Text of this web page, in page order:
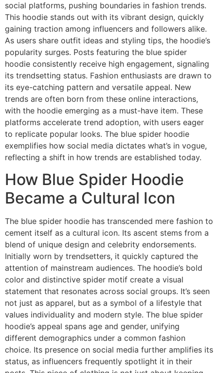
social platforms, pushing boundaries in fashion trends.
This hoodie stands out with its vibrant design, quickly
gaining traction among influencers and followers alike.
As users share outfit ideas and styling tips, the hoodie’s
popularity surges. Posts featuring the blue spider
hoodie consistently receive high engagement, signaling
its trendsetting status. Fashion enthusiasts are drawn to
its eye-catching pattern and versatile appeal. New
trends are often born from these online interactions,
with the hoodie emerging as a must-have item. These
platforms accelerate trend adoption, with users eager
to replicate popular looks. The blue spider hoodie
exemplifies how social media dictates what’s in vogue,
reflecting a shift in how trends are established today.
How Blue Spider Hoodie
Became a Cultural Icon
The blue spider hoodie has transcended mere fashion to
cement itself as a cultural icon. Its ascent stems from a
blend of unique design and celebrity endorsements.
Initially worn by trendsetters, it quickly captured the
attention of mainstream audiences. The hoodie’s bold
color and distinctive spider motif create a visual
statement that resonates across social groups. It’s seen
not just as apparel, but as a symbol of a lifestyle that
values individuality and modern style. The blue spider
hoodie’s appeal spans age and gender, unifying
different demographics under a common fashion
choice. Its presence on social media further amplifies its
status, as influencers frequently spotlight it in their